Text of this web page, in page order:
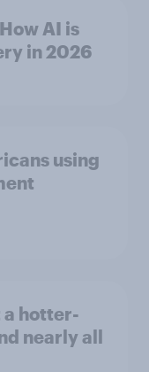
AI is
in ​2026
using
a hotter-
nearly all